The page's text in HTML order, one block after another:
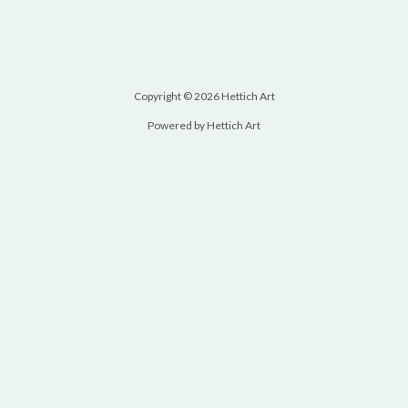
Copyright © 2026 Hettich Art
Powered by Hettich Art